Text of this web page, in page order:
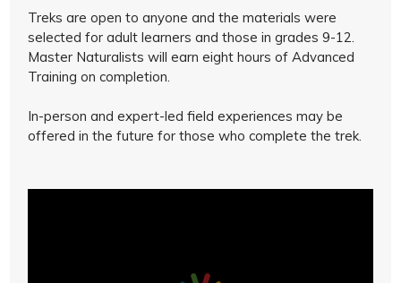
Treks are open to anyone and the materials were
selected for adult learners and those in grades 9-12.
Master Naturalists will earn eight hours of Advanced
Training on completion.
In-person and expert-led field experiences may be
offered in the future for those who complete the trek.